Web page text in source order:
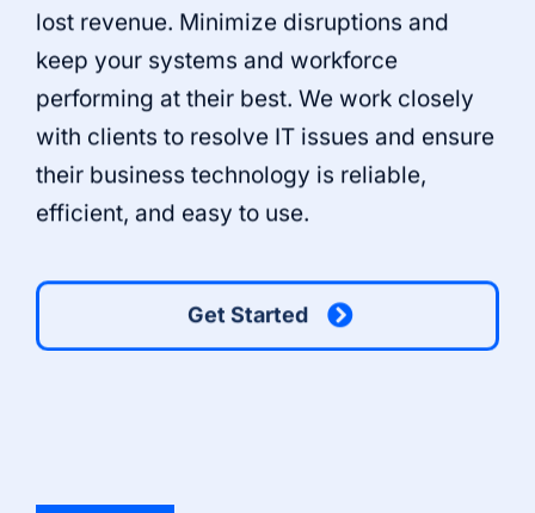
lost revenue. Minimize disruptions and
keep your systems and workforce
performing at their best. We work closely
with clients to resolve IT issues and ensure
their business technology is reliable,
efficient, and easy to use.
Get Started